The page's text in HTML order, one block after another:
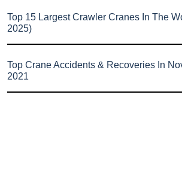
Top 15 Largest Crawler Cranes In The
2025)
Top Crane Accidents & Recoveries In
2021